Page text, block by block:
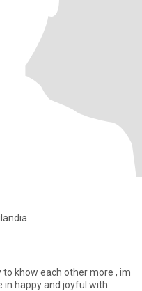
khow each other more , im
in happy and joyful with